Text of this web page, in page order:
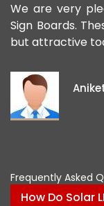
with the
sign
thank you for
Singh
Frequently Asked
How Do Solar